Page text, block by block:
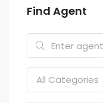
Find Agent
All Categories